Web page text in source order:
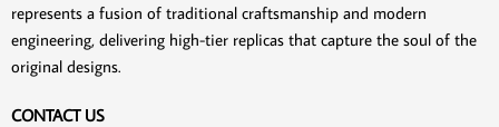
represents a fusion of traditional craftsmanship and modern
engineering, delivering high-tier replicas that capture the soul of the
original designs.
CONTACT US